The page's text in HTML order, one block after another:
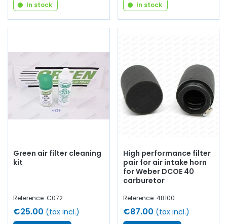
In stock In stock
Green air filter cleaning
kit
Reference: C072
€25.00 (tax incl.)
High performance filter
pair for air intake horn
for Weber DCOE 40
carburetor
Reference: 48100
€87.00 (tax incl.)